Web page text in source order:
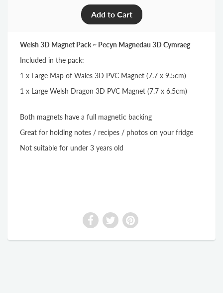
Welsh 3D Magnet Pack ~ Pecyn Magnedau 3D Cymraeg
Included in the pack:
1 x Large Map of Wales 3D PVC Magnet (7.7 x 9.5cm)
1 x Large Welsh Dragon 3D PVC Magnet (7.7 x 6.5cm)
Both magnets have a full magnetic backing
Great for holding notes / recipes / photos on your fridge
Not suitable for under 3 years old